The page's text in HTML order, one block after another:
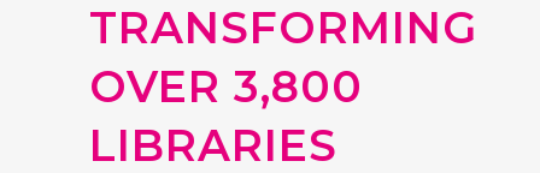
TRANSFORMING
OVER 3,800
LIBRARIES